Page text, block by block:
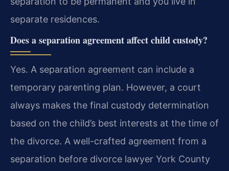
separate residences.
Does a separation agreement affect child custody?
Yes. A separation agreement can include a
temporary parenting plan. However, a court
always makes the final custody determination
based on the child’s best interests at the time of
the divorce. A well-crafted agreement from a
separation before divorce lawyer York County